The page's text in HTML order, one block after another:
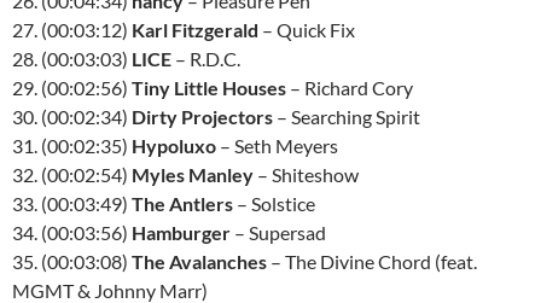
27. (00:03:12) Karl Fitzgerald – Quick Fix
28. (00:03:03) LICE – R.D.C.
29. (00:02:56) Tiny Little Houses – Richard Cory
30. (00:02:34) Dirty Projectors – Searching Spirit
31. (00:02:35) Hypoluxo – Seth Meyers
32. (00:02:54) Myles Manley – Shiteshow
33. (00:03:49) The Antlers – Solstice
34. (00:03:56) Hamburger – Supersad
35. (00:03:08) The Avalanches – The Divine Chord (feat.
MGMT & Johnny Marr)